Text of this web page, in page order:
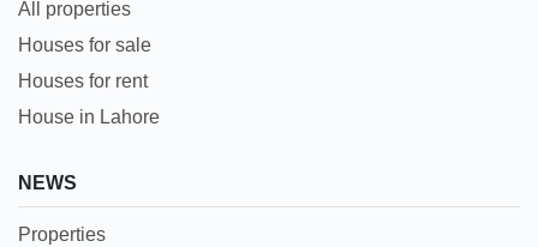
All properties
Houses for sale
Houses for rent
House in Lahore
NEWS
Properties